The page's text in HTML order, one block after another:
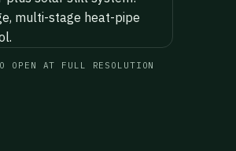
OPEN AT FULL RESOLUTION